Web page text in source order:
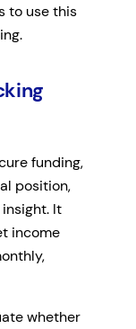
to use this
funding,
position,
It
income
whether